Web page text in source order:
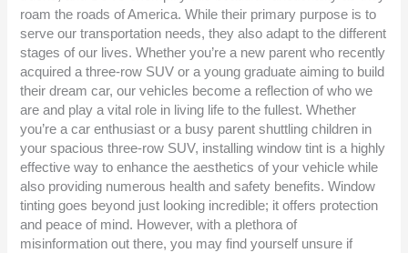
roam the roads of America. While their primary purpose is to
serve our transportation needs, they also adapt to the different
stages of our lives. Whether you’re a new parent who recently
acquired a three-row SUV or a young graduate aiming to build
their dream car, our vehicles become a reflection of who we
are and play a vital role in living life to the fullest. Whether
you’re a car enthusiast or a busy parent shuttling children in
your spacious three-row SUV, installing window tint is a highly
effective way to enhance the aesthetics of your vehicle while
also providing numerous health and safety benefits. Window
tinting goes beyond just looking incredible; it offers protection
and peace of mind. However, with a plethora of
misinformation out there, you may find yourself unsure if